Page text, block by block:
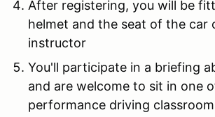
After registering, you will be
helmet and the seat of the car
instructor
You'll participate in a briefing
and are welcome to sit in one
performance driving